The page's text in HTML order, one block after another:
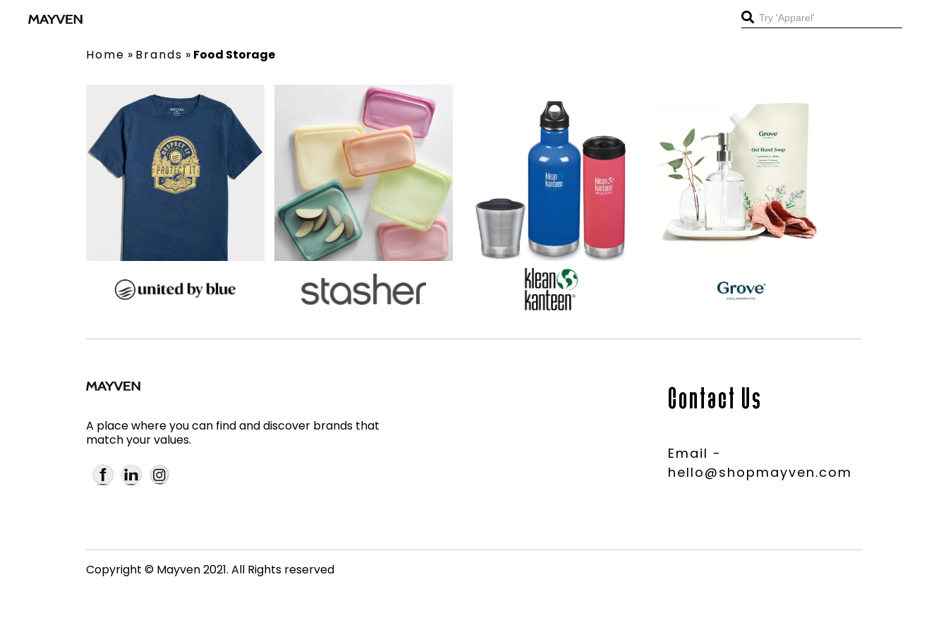
Home » Brands » Food Storage
A place where you can find and discover brands that
match your values.
Contact Us
Email -
hello@shopmayven.com
Copyright © Mayven 2021. All Rights reserved